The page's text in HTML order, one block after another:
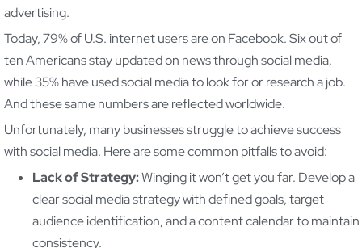
advertising.
Today, 79% of U.S. internet users are on Facebook. Six out of
ten Americans stay updated on news through social media,
while 35% have used social media to look for or research a job.
And these same numbers are reflected worldwide.
Unfortunately, many businesses struggle to achieve success
with social media. Here are some common pitfalls to avoid:
Lack of Strategy:Winging it won’t get you far. Develop a
clear social media strategy with defined goals, target
audience identification, and a content calendar to maintain
consistency.